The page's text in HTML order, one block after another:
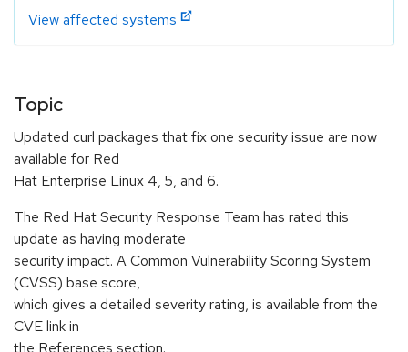
View affected systems
Topic
Updated curl packages that fix one security issue are now
available for Red
Hat Enterprise Linux 4, 5, and 6.
The Red Hat Security Response Team has rated this
update as having moderate
security impact. A Common Vulnerability Scoring System
(CVSS) base score,
which gives a detailed severity rating, is available from the
CVE link in
the References section.